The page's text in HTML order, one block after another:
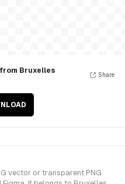
Bruxelles
Share
vector or transparent PNG